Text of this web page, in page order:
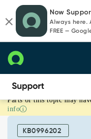
page
content
chat
Now
Always here.
FREE —
Subscription
Overview
Dashboard
Parts of this topic may
info
KB0996202